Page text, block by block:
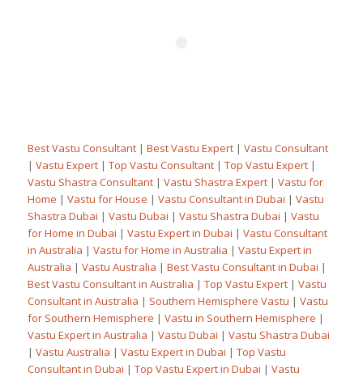
Best Vastu Consultant| Best Vastu Expert| Vastu Consultant
| Vastu Expert| Top Vastu Consultant| Top Vastu Expert|
Vastu Shastra Consultant| Vastu Shastra Expert| Vastu for
Home | Vastu for House | Vastu Consultant in Dubai | Vastu
Shastra Dubai | Vastu Dubai | Vastu Shastra Dubai | Vastu
for Home in Dubai | Vastu Expert in Dubai | Vastu Consultant
in Australia | Vastu for Home in Australia | Vastu Expert in
Australia | Vastu Australia | Best Vastu Consultant in Dubai |
Best Vastu Consultant in Australia | Top Vastu Expert| Vastu
Consultant in Australia | Southern Hemisphere Vastu | Vastu
for Southern Hemisphere | Vastu in Southern Hemisphere |
Vastu Expert in Australia | Vastu Dubai | Vastu Shastra Dubai
| Vastu Australia | Vastu Expert in Dubai | Top Vastu
Consultant in Dubai | Top Vastu Expert in Dubai | Vastu